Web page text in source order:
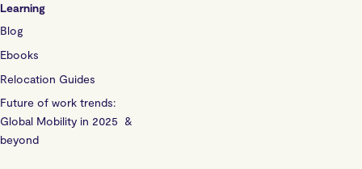
Learning
Blog
Ebooks
Relocation Guides
Future of work trends:
Global Mobility in 2025 &
beyond